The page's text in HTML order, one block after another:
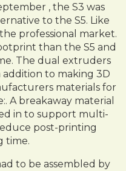
, the S3 was
to the S5. Like
professional market.
than the S5 and
The dual extruders
to making 3D
materials for
A breakaway material
in to support multi-
post-printing
time.
to be assembled by